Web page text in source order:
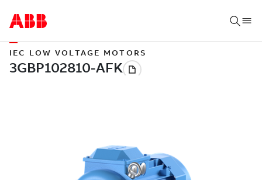
IEC LOW VOLTAGE MOTORS